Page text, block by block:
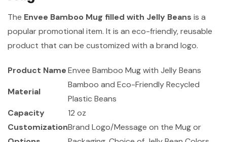
The Envee Bamboo Mug filled with Jelly Beans is a
popular promotional item. It is an eco-friendly, reusable
product that can be customized with a brand logo.
Product NameEnvee Bamboo Mug with Jelly Beans
Material
Bamboo and Eco-Friendly Recycled
Plastic Beans
Capacity
12 oz
CustomizationBrand Logo/Message on the Mug or